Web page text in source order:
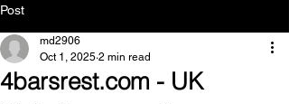
Post
4barsrest.com - UK
md2906
Oct 1, 2025 2 min read